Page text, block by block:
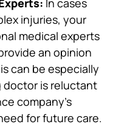
In cases
injuries, your
medical experts
an opinion
can be especially
is reluctant
company’s
for future care.